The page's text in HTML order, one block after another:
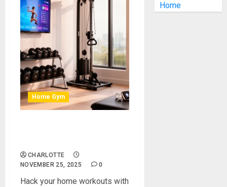
Home Gym
CHARLOTTE
NOVEMBER 25, 2025
0
Hack your home workouts with
Home